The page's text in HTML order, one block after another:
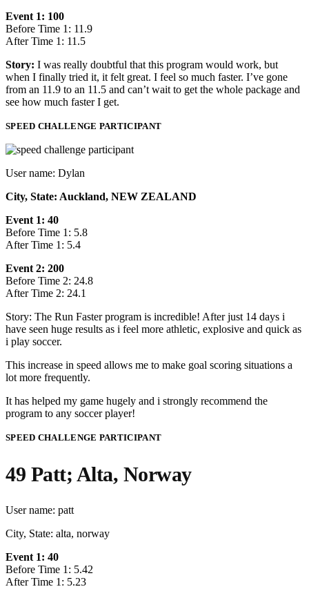
Event 1: 100
Before Time 1: 11.9
After Time 1: 11.5
Story: I was really doubtful that this program would work, but
when I finally tried it, it felt great. I feel so much faster. I’ve gone
from an 11.9 to an 11.5 and can’t wait to get the whole package and
see how much faster I get.
SPEED CHALLENGE PARTICIPANT
User name: Dylan
City, State: Auckland, NEW ZEALAND
Event 1: 40
Before Time 1: 5.8
After Time 1: 5.4
Event 2: 200
Before Time 2: 24.8
After Time 2: 24.1
Story: The Run Faster program is incredible! After just 14 days i
have seen huge results as i feel more athletic, explosive and quick as
i play soccer.
This increase in speed allows me to make goal scoring situations a
lot more frequently.
It has helped my game hugely and i strongly recommend the
program to any soccer player!
SPEED CHALLENGE PARTICIPANT
49 Patt; Alta, Norway
User name: patt
City, State: alta, norway
Event 1: 40
Before Time 1: 5.42
After Time 1: 5.23